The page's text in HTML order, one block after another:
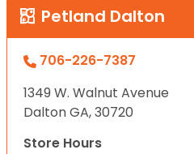
Petland Dalton
706-226-7387
1349 W. Walnut Avenue
Dalton GA, 30720
Store Hours